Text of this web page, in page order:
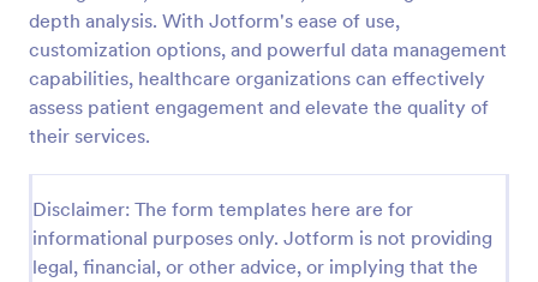
depth analysis. With Jotform's ease of use,
customization options, and powerful data management
capabilities, healthcare organizations can effectively
assess patient engagement and elevate the quality of
their services.
Disclaimer: The form templates here are for
informational purposes only. Jotform is not providing
legal, financial, or other advice, or implying that the
feedback online with Jotform!
Go to Category:
Healthcare Forms
Use Template